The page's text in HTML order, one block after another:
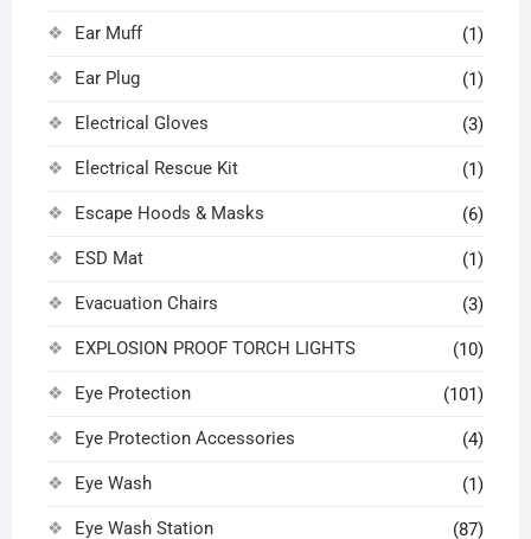
Ear Muff (1)
Ear Plug (1)
Electrical Gloves (3)
Electrical Rescue Kit (1)
Escape Hoods & Masks (6)
ESD Mat (1)
Evacuation Chairs (3)
EXPLOSION PROOF TORCH LIGHTS (10)
Eye Protection (101)
Eye Protection Accessories (4)
Eye Wash (1)
Eye Wash Station (87)